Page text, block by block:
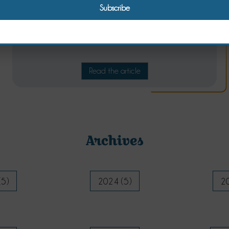
Read the article
Archives
2024 (5)